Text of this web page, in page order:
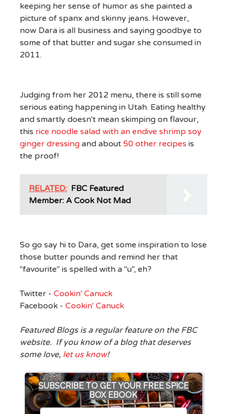
keeping her sense of humor as she painted a
picture of spanx and skinny jeans. However,
now Dara is all business and saying goodbye to
some of that butter and sugar she consumed in
2011.
Judging from her 2012 menu, there is still some
serious eating happening in Utah. Eating healthy
and smartly doesn't mean skimping on flavour,
this rice noodle salad with an endive shrimp soy
ginger dressingand about 50 other recipes is
the proof!
RELATED: FBC Featured
Member: A Cook Not Mad
So go say hi to Dara, get some inspiration to lose
those butter pounds and remind her that
"favourite" is spelled with a "u", eh?
Twitter - Cookin' Canuck
Facebook - Cookin' Canuck
Featured Blogs is a regular feature on the FBC
website. If you know of a blog that deserves
some love, let us know!
SUBSCRIBE TO GET YOUR FREE SPICE
BOX EBOOK